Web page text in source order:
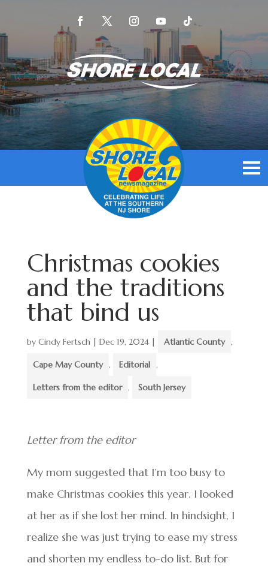
Christmas cookies
and the traditions
that bind us
by Cindy Fertsch| Dec 19, 2024| Atlantic County ,
Cape May County , Editorial ,
Letters from the editor , South Jersey
Letter from the editor
My mom suggested that I’m too busy to
make Christmas cookies this year. I looked
at her as if she lost her mind. In hindsight, I
realize she was just trying to ease my stress
and shorten my endless to-do list. But for